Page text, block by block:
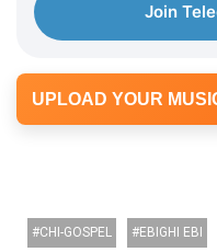
Join
UPLOAD YOUR
CHI-GOSPEL EBIGHI EBI